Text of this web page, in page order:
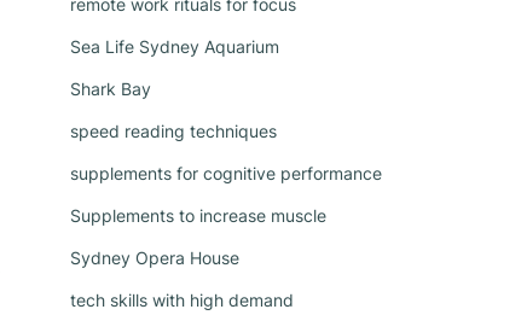
remote work rituals for focus
Sea Life Sydney Aquarium
Shark Bay
speed reading techniques
supplements for cognitive performance
Supplements to increase muscle
Sydney Opera House
tech skills with high demand